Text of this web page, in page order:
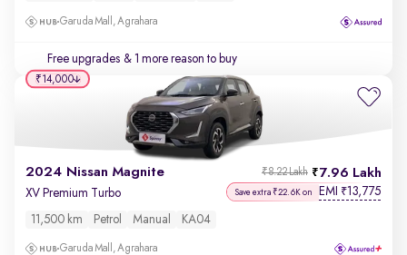
Garuda Mall, Agrahara
Free upgrades & 1 more reason to buy
2024 Nissan Magnite 7.96 Lakh
₹8.22 Lakh
XV Premium Turbo Save extra ₹22.6K on EMI ₹13,775
11,500 km Petrol Manual KA04
Garuda Mall, Agrahara
₹14,000